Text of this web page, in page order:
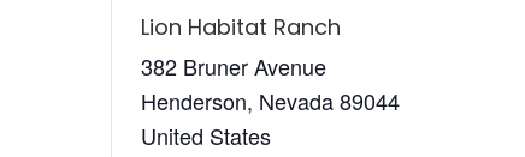
Lion Habitat Ranch
382 Bruner Avenue
Henderson, Nevada89044
United States